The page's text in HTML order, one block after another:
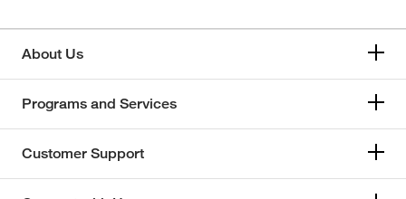
System Biosciences LLC
Takara Bio(12)
Tecan(2)
Thermo Scientific Chemicals
Thermo Scientific Production Chemicals and
About Us
Programs and Services
Customer Support